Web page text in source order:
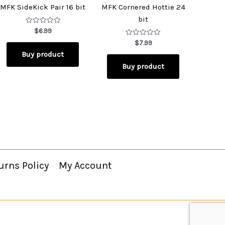
MFK SideKick Pair 16 bit
Rated
out
5
$6.99
Buy product
MFK Cornered Hottie 24
bit
Rated
out
5
$7.99
Buy product
Policy My Account